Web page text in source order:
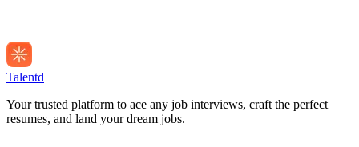
Talentd
Your trusted platform to ace any job interviews, craft the perfect
resumes, and land your dream jobs.